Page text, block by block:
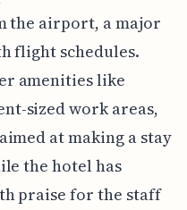
the airport, a major
flight schedules.
amenities like
sized work areas,
at making a stay
the hotel has
praise for the staff